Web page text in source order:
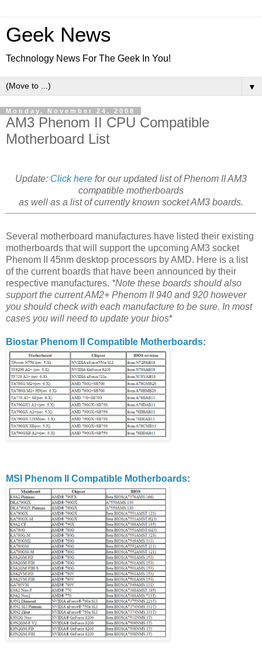
Geek News
Technology News For The Geek In You!
▼
Monday, November 24, 2008
AM3 Phenom II CPU Compatible
Motherboard List
Update: Click here for our updated list of Phenom II AM3
compatible motherboards
as well as a list of currently known socket AM3 boards.
Several motherboard manufactures have listed their existing
motherboards that will support the upcoming AM3 socket
Phenom II 45nm desktop processors by AMD. Here is a list
of the current boards that have been announced by their
respective manufactures. *Note these boards should also
support the current AM2+ Phenom II 940 and 920 however
you should check with each manufacture to be sure. In most
cases you will need to update your bios*
Biostar Phenom II Compatible Motherboards:
MSI Phenom II Compatible Motherboards: